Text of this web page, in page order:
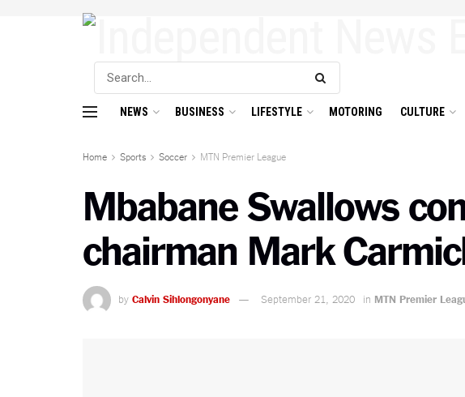
NEWS BUSINESS LIFESTYLE MOTORING CULTURE
Home Sports Soccer MTN Premier League
Mbabane Swallows
chairman Mark
by Calvin Sihlongonyane September 21, 2020 in MTN Premier